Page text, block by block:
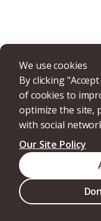
We use cookies
By clicking
of cookies to
optimize the site,
with social
Our Site Policy